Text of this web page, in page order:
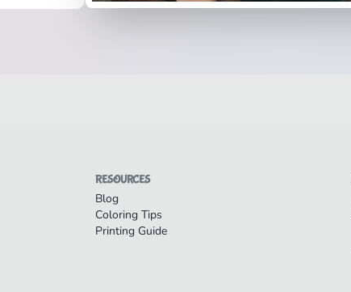
RESOURCES
Blog
Coloring Tips
Printing Guide